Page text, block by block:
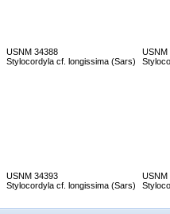
USNM 34388
Stylocordyla cf. longissima (Sars)
USNM
USNM 34393
Stylocordyla cf. longissima (Sars)
USNM